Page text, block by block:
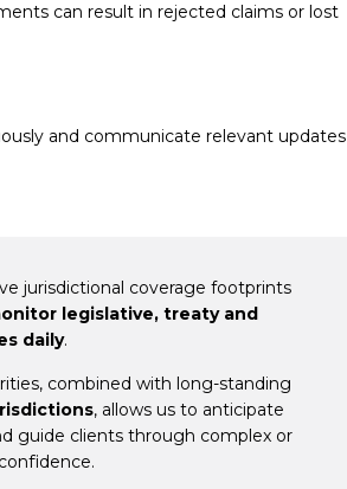
can result in rejected claims or lost
and communicate relevant updates
jurisdictional coverage footprints
legislative, treaty and
daily.
combined with long-standing
, allows us to anticipate
guide clients through complex or